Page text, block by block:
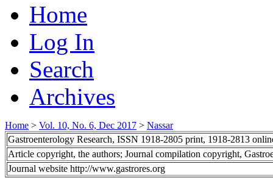
Home
Log In
Search
Archives
Home > Vol. 10, No. 6, Dec 2017 > Nassar
Gastroenterology Research, ISSN 1918-2805 print, 1918-2813
Article copyright, the authors; Journal compilation copyright,
Journal website http://www.gastrores.org